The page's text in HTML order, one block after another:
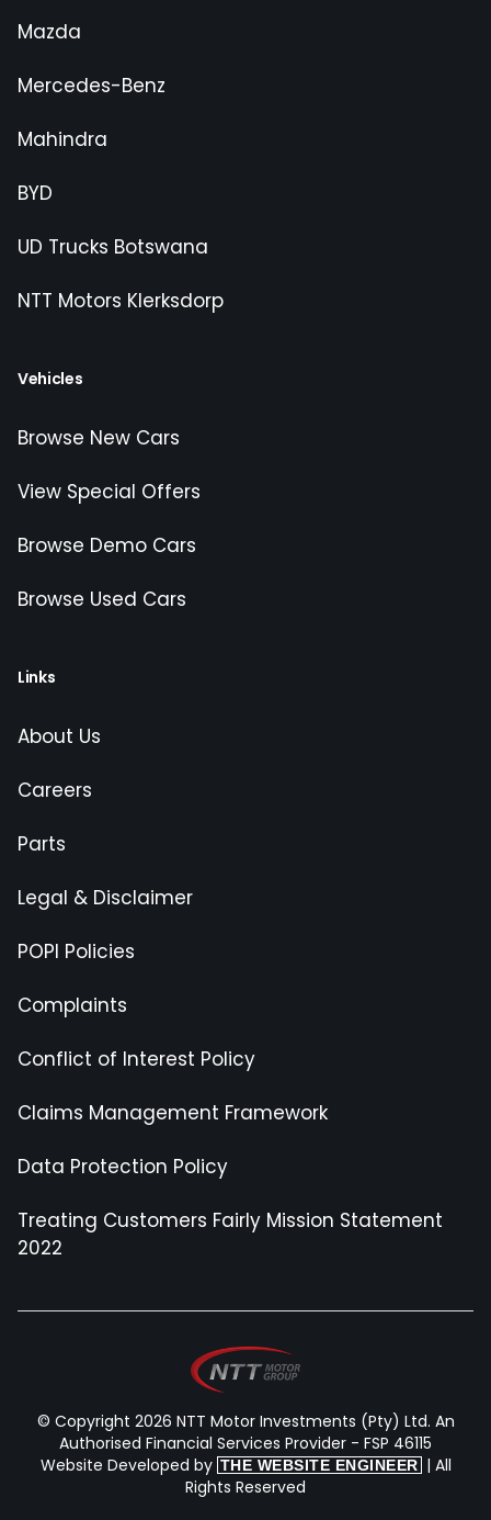
Mazda
Mercedes-Benz
Mahindra
BYD
UD Trucks Botswana
NTT Motors Klerksdorp
Vehicles
Browse New Cars
View Special Offers
Browse Demo Cars
Browse Used Cars
Links
About Us
Careers
Parts
Legal & Disclaimer
POPI Policies
Complaints
Conflict of Interest Policy
Claims Management Framework
Data Protection Policy
Treating Customers Fairly Mission Statement
2022
© Copyright 2026 NTT Motor Investments (Pty) Ltd. An
Authorised Financial Services Provider - FSP 46115
Website Developed by THE WEBSITE ENGINEER | All
Rights Reserved